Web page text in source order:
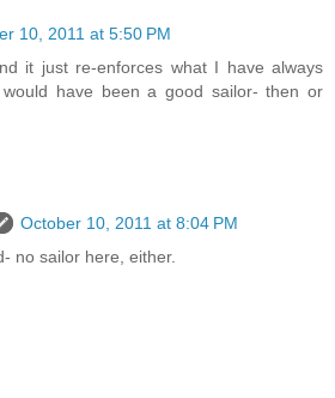
10, 2011 at 5:50 PM
it just re-enforces what I have always
have been a good sailor- then or
October 10, 2011 at 8:04 PM
no sailor here, either.